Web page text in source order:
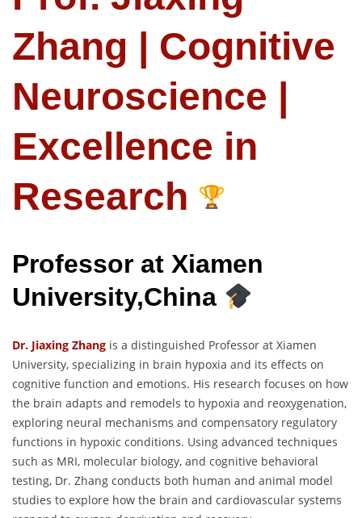
Zhang | Cognitive
Neuroscience |
Excellence in
Research
Professor at Xiamen
University,China
Dr. Jiaxing Zhang is a distinguished Professor at Xiamen
University, specializing in brain hypoxia and its effects on
cognitive function and emotions. His research focuses on how
the brain adapts and remodels to hypoxia and reoxygenation,
exploring neural mechanisms and compensatory regulatory
functions in hypoxic conditions. Using advanced techniques
such as MRI, molecular biology, and cognitive behavioral
testing, Dr. Zhang conducts both human and animal model
studies to explore how the brain and cardiovascular systems